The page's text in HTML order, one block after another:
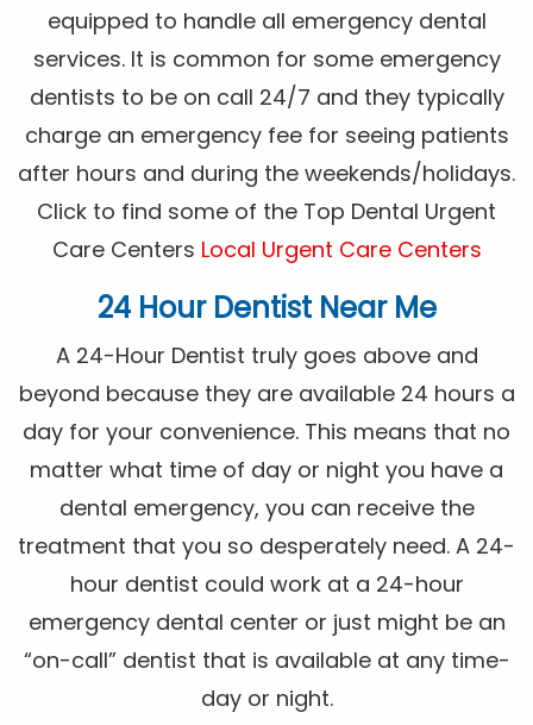
equipped to handle all emergency dental
services. It is common for some emergency
dentists to be on call 24/7 and they typically
charge an emergency fee for seeing patients
after hours and during the weekends/holidays.
Click to find some of the Top Dental Urgent
Care Centers Local Urgent Care Centers
24 Hour Dentist Near Me
A 24-Hour Dentist truly goes above and
beyond because they are available 24 hours a
day for your convenience. This means that no
matter what time of day or night you have a
dental emergency, you can receive the
treatment that you so desperately need. A 24-
hour dentist could work at a 24-hour
emergency dental center or just might be an
“on-call” dentist that is available at any time-
day or night.